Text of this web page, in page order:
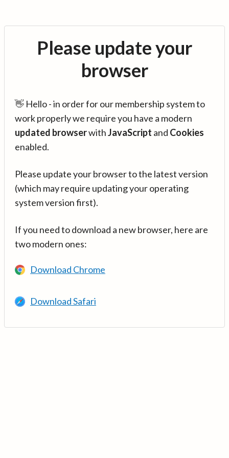
Please update your
browser
👋 Hello - in order for our membership system to
work properly we require you have a modern
updated browserwithJavaScript and Cookies
enabled.
Please update your browser to the latest version
(which may require updating your operating
system version first).
If you need to download a new browser, here are
two modern ones:
Download Chrome
Download Safari